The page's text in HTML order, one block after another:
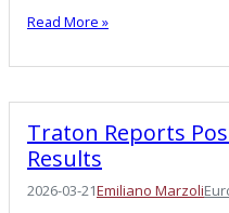
Read More »
Traton Reports
Results
2026-03-21Emiliano Marzoli